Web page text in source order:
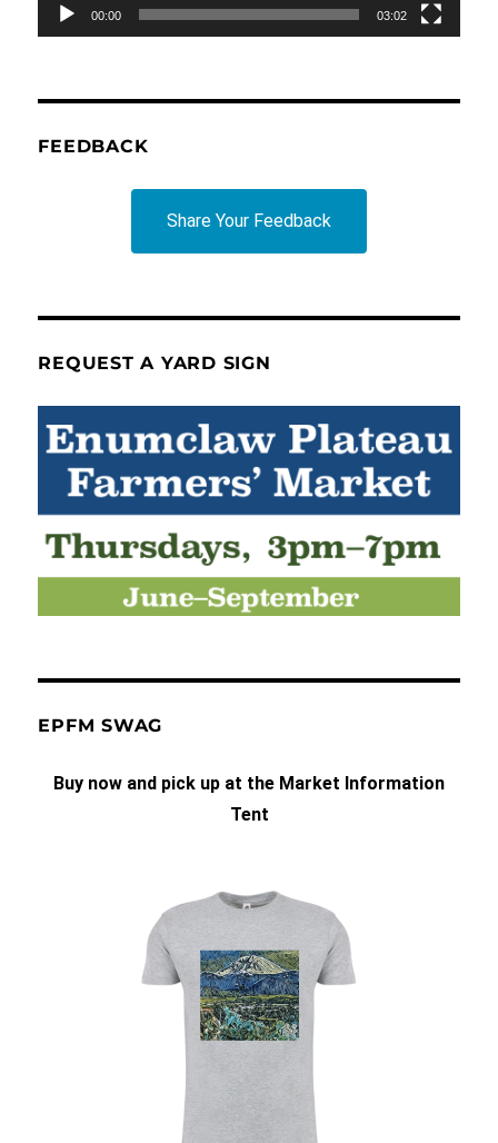
00:00 03:02
FEEDBACK
Share Your Feedback
REQUEST A YARD SIGN
EPFM SWAG
Buy now and pick up at the Market Information
Tent